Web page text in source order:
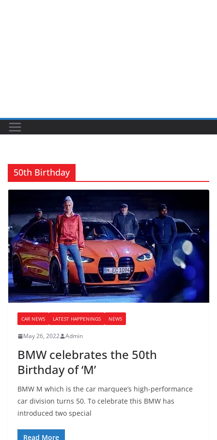
50th Birthday
CAR NEWS LATEST HAPPENINGS NEWS
May 26, 2022 Admin
BMW celebrates the 50th
Birthday of ‘M’
BMW M which is the car marquee’s high-performance
car division turns 50. To celebrate this BMW has
introduced two special
Read More